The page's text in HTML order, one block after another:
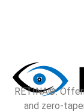
RETINA®:
and zero-